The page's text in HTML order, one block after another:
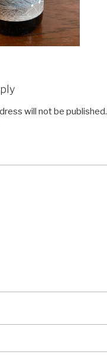
will not be published.